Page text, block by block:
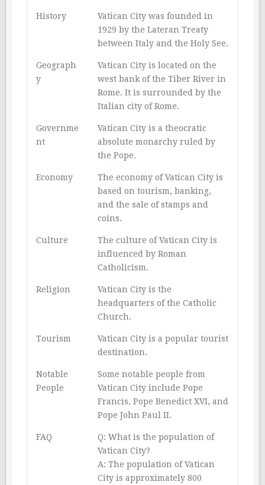
History
Vatican City was founded in
1929 by the Lateran Treaty
between Italy and the Holy See.
Geograph
y
Vatican City is located on the
west bank of the Tiber River in
Rome. It is surrounded by the
Italian city of Rome.
Governme
nt
Vatican City is a theocratic
absolute monarchy ruled by
the Pope.
Economy
The economy of Vatican City is
based on tourism, banking,
and the sale of stamps and
coins.
Culture
The culture of Vatican City is
influenced by Roman
Catholicism.
Religion
Vatican City is the
headquarters of the Catholic
Church.
Tourism
Vatican City is a popular tourist
destination.
Notable
People
Some notable people from
Vatican City include Pope
Francis, Pope Benedict XVI, and
Pope John Paul II.
FAQ
Q: What is the population of
Vatican City?
A: The population of Vatican
City is approximately 800